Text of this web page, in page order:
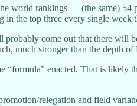
world rankings — (the same)
in the top three every single
probably come out that there
much stronger than the depth
“formula” enacted. That is
relegation and field